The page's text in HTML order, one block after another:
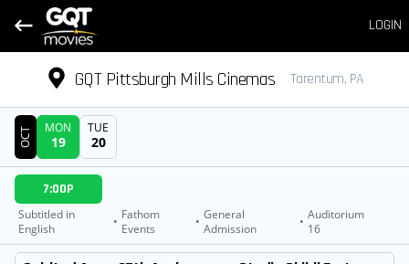
LOGIN
GQT Pittsburgh Mills Cinemas Tarentum, PA
DATE
OCT MON
19
TUE
20
SHOWTIMES
7:00P
Subtitled in
English
• Fathom
Events
• General
Admission
• Auditorium
16
MOVIE